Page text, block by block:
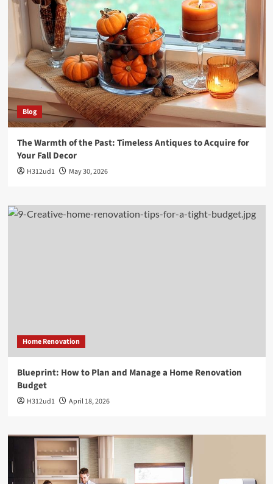
Blog
The Warmth of the Past: Timeless Antiques to Acquire for
Your Fall Decor
H312ud1 May 30, 2026
Home Renovation
Blueprint: How to Plan and Manage a Home Renovation
Budget
H312ud1 April 18, 2026